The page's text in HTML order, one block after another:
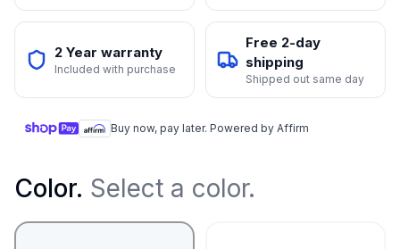
2 Year warranty
Included with purchase
Free 2-day
shipping
Shipped out same day
Buy now, pay later. Powered by Affirm
Color. Select a color.